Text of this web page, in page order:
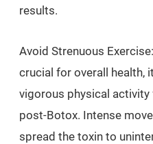
results.
Avoid Strenuous
crucial for overall health,
vigorous physical
post-Botox. Intense
spread the toxin to